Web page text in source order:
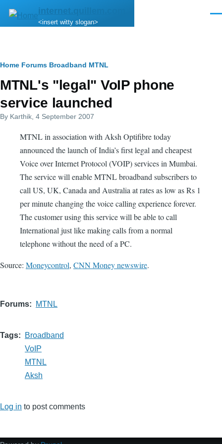
Skip to main content
internet.quillem.com
<insert witty slogan>
Breadcrumb
Home Forums Broadband MTNL
MTNL's "legal" VoIP phone
service launched
By Karthik , 4 September 2007
MTNL in association with Aksh Optifibre today
announced the launch of India’s first legal and cheapest
Voice over Internet Protocol (VOIP) services in Mumbai.
The service will enable MTNL broadband subscribers to
call US, UK, Canada and Australia at rates as low as Rs 1
per minute changing the voice calling experience forever.
The customer using this service will be able to call
International just like making calls from a normal
telephone without the need of a PC.
Source: Moneycontrol, CNN Money newswire.
Forums MTNL
Tags
Broadband
VoIP
MTNL
Aksh
Log in to post comments